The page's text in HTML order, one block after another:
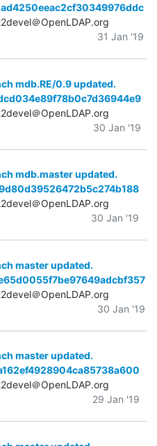
＠OpenLDAP.org
31 Jan '19
mdb.RE/0.9 updated.
＠OpenLDAP.org
30 Jan '19
mdb.master updated.
＠OpenLDAP.org
30 Jan '19
master updated.
＠OpenLDAP.org
30 Jan '19
master updated.
＠OpenLDAP.org
29 Jan '19